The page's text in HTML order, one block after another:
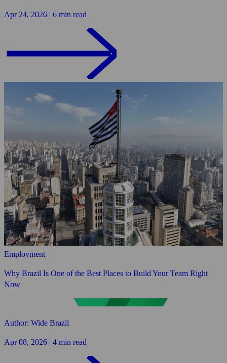
Apr 24, 2026 | 6 min read
Employment
Why Brazil Is One of the Best Places to Build Your Team Right
Now
Author: Wide Brazil
Apr 08, 2026 | 4 min read